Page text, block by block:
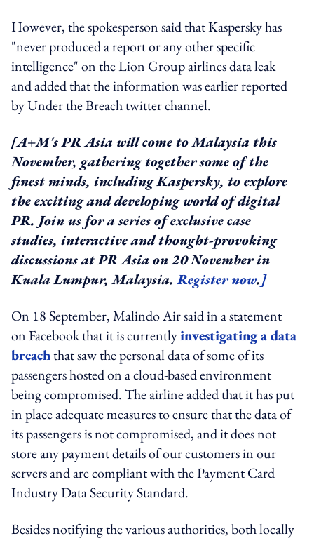
However, the spokesperson said that Kaspersky has
"never produced a report or any other specific
intelligence" on the Lion Group airlines data leak
and added that the information was earlier reported
by Under the Breach twitter channel.
[A+M's PR Asia will come to Malaysia this
November, gathering together some of the
finest minds, including Kaspersky, to explore
the exciting and developing world of digital
PR. Join us for a series of exclusive case
studies, interactive and thought-provoking
discussions at PR Asia on 20 November in
Kuala Lumpur, Malaysia.Register now.]
On 18 September, Malindo Air said in a statement
on Facebook that it is currentlyinvestigating a data
breachthat saw the personal data of some of its
passengers hosted on a cloud-based environment
being compromised. The airline added that it has put
in place adequate measures to ensure that the data of
its passengers is not compromised, and it does not
store any payment details of our customers in our
servers and are compliant with the Payment Card
Industry Data Security Standard.
Besides notifying the various authorities, both locally